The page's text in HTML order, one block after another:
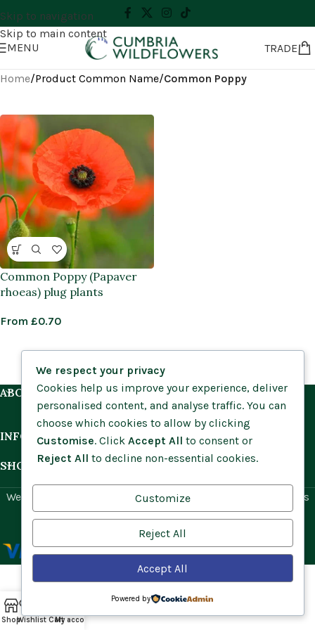
Skip to navigation
Skip to main content
MENU
TRADE
Home/Product Common Name/Common Poppy
Common Poppy (Papaver
rhoeas) plug plants
From £0.70
ABOUT US
INFORMATION
SHOP BY HABITAT
Website by
for Cumbria Wildflowers. All rights
reserved.
ShopWishlist CartMy account
We respect your privacy
Cookies help us improve your experience, deliver
personalised content, and analyse traffic. You can
choose which cookies to allow by clicking
Customise. Click Accept All to consent or
Reject All to decline non-essential cookies.
Customize
Reject All
Accept All
Powered by